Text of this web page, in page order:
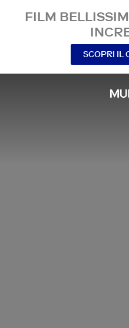
FILM
SCOPRI IL